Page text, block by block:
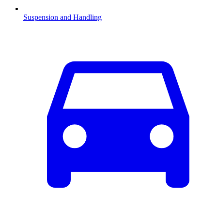
Suspension and Handling